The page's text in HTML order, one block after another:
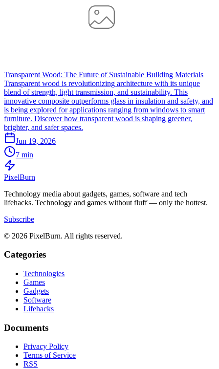
Transparent Wood: The Future of Sustainable Building Materials
Transparent wood is revolutionizing architecture with its unique
blend of strength, light transmission, and sustainability. This
innovative composite outperforms glass in insulation and safety, and
is being explored for applications ranging from windows to smart
furniture. Discover how transparent wood is shaping greener,
brighter, and safer spaces.
Jun 19, 2026
7 min
PixelBurn
Technology media about gadgets, games, software and tech
lifehacks. Technology and games without fluff — only the hottest.
Subscribe
© 2026 PixelBurn. All rights reserved.
Categories
Technologies
Games
Gadgets
Software
Lifehacks
Documents
Privacy Policy
Terms of Service
RSS